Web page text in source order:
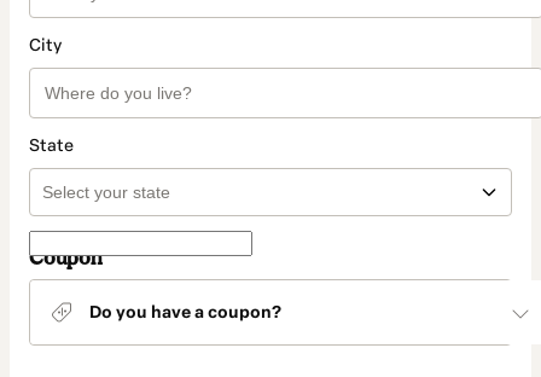
City
State
Coupon
Do you have a coupon?